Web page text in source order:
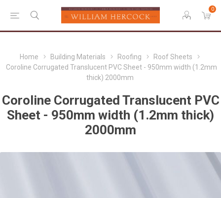
0
Home Building Materials Roofing
Roof Sheets
Coroline Corrugated Translucent PVC Sheet - 950mm width (1.2mm
thick) 2000mm
Coroline Corrugated Translucent PVC
Sheet - 950mm width (1.2mm thick)
2000mm